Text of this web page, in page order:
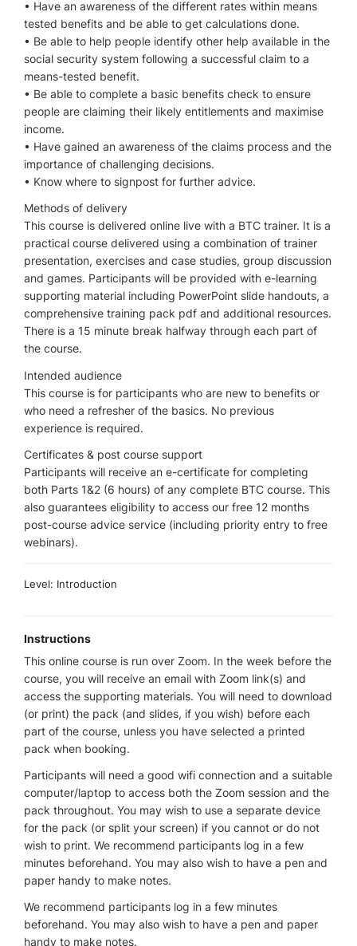
• Have an awareness of the different rates within means
tested benefits and be able to get calculations done.
• Be able to help people identify other help available in the
social security system following a successful claim to a
means-tested benefit.
• Be able to complete a basic benefits check to ensure
people are claiming their likely entitlements and maximise
income.
• Have gained an awareness of the claims process and the
importance of challenging decisions.
• Know where to signpost for further advice.
Methods of delivery
This course is delivered online live with a BTC trainer. It is a
practical course delivered using a combination of trainer
presentation, exercises and case studies, group discussion
and games. Participants will be provided with e-learning
supporting material including PowerPoint slide handouts, a
comprehensive training pack pdf and additional resources.
There is a 15 minute break halfway through each part of
the course.
Intended audience
This course is for participants who are new to benefits or
who need a refresher of the basics. No previous
experience is required.
Certificates & post course support
Participants will receive an e-certificate for completing
both Parts 1&2 (6 hours) of any complete BTC course. This
also guarantees eligibility to access our free 12 months
post-course advice service (including priority entry to free
webinars).
Level: Introduction
Instructions
This online course is run over Zoom. In the week before the
course, you will receive an email with Zoom link(s) and
access the supporting materials. You will need to download
(or print) the pack (and slides, if you wish) before each
part of the course, unless you have selected a printed
pack when booking.
Participants will need a good wifi connection and a suitable
computer/laptop to access both the Zoom session and the
pack throughout. You may wish to use a separate device
for the pack (or split your screen) if you cannot or do not
wish to print. We recommend participants log in a few
minutes beforehand. You may also wish to have a pen and
paper handy to make notes.
We recommend participants log in a few minutes
beforehand. You may also wish to have a pen and paper
handy to make notes.